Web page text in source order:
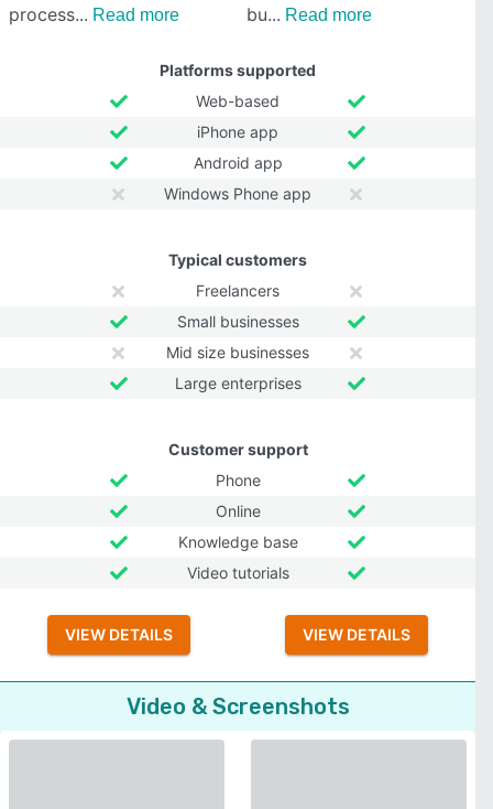
process
Read more
bu
Read more
Platforms supported
Web-based
iPhone app
Android app
Windows Phone app
Typical customers
Freelancers
Small businesses
Mid size businesses
Large enterprises
Customer support
Phone
Online
Knowledge base
Video tutorials
VIEW DETAILS VIEW DETAILS
Video & Screenshots